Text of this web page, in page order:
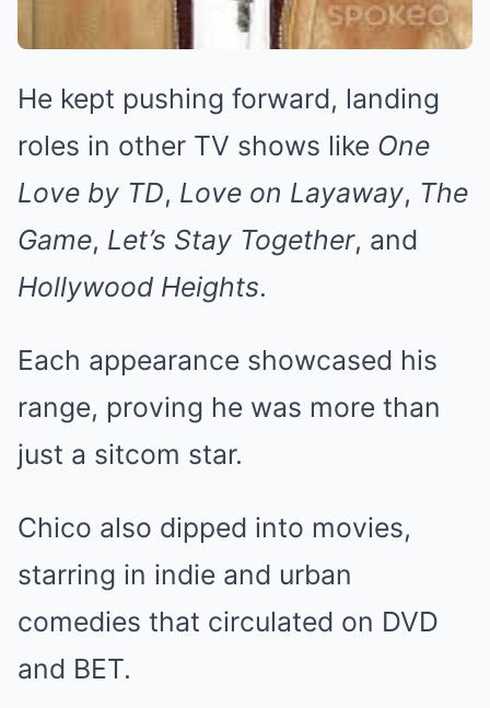
He kept pushing forward, landing
roles in other TV shows like One
Love by TD, Love on Layaway, The
Game, Let’s Stay Together, and
Hollywood Heights.
Each appearance showcased his
range, proving he was more than
just a sitcom star.
Chico also dipped into movies,
starring in indie and urban
comedies that circulated on DVD
and BET.